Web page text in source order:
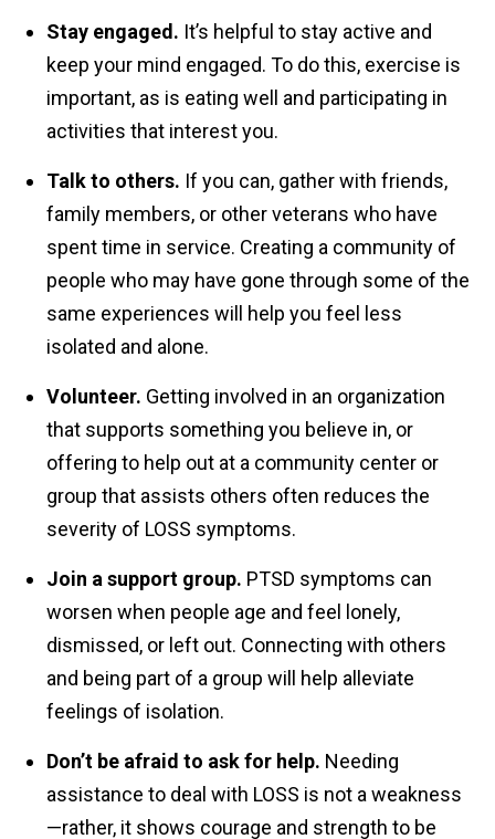
Stay engaged. It’s helpful to stay active and
keep your mind engaged. To do this, exercise is
important, as is eating well and participating in
activities that interest you.
Talk to others. If you can, gather with friends,
family members, or other veterans who have
spent time in service. Creating a community of
people who may have gone through some of the
same experiences will help you feel less
isolated and alone.
Volunteer. Getting involved in an organization
that supports something you believe in, or
offering to help out at a community center or
group that assists others often reduces the
severity of LOSS symptoms.
Join a support group. PTSD symptoms can
worsen when people age and feel lonely,
dismissed, or left out. Connecting with others
and being part of a group will help alleviate
feelings of isolation.
Don’t be afraid to ask for help. Needing
assistance to deal with LOSS is not a weakness
—rather, it shows courage and strength to be